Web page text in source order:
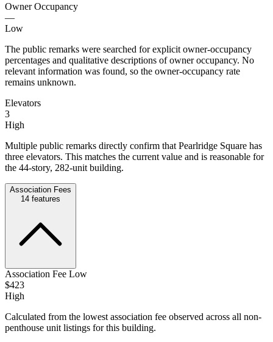
Owner Occupancy
—
Low
The public remarks were searched for explicit owner-occupancy
percentages and qualitative descriptions of owner occupancy. No
relevant information was found, so the owner-occupancy rate
remains unknown.
Elevators
3
High
Multiple public remarks directly confirm that Pearlridge Square has
three elevators. This matches the current value and is reasonable for
the 44-story, 282-unit building.
Association Fees
14 features
Association Fee Low
$423
High
Calculated from the lowest association fee observed across all non-
penthouse unit listings for this building.